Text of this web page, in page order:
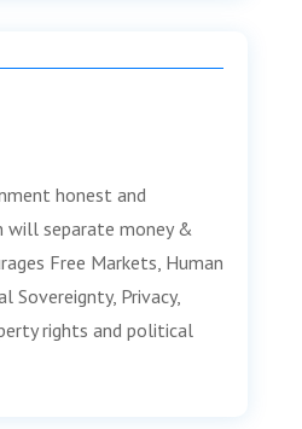
honest and
will separate money &
Free Markets, Human
Sovereignty, Privacy,
rights and political